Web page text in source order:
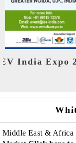
HIMTEX 2026
Middle East & Africa